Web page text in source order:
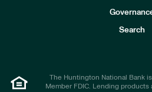
Search
The Huntington National Bank
Member FDIC. Lending